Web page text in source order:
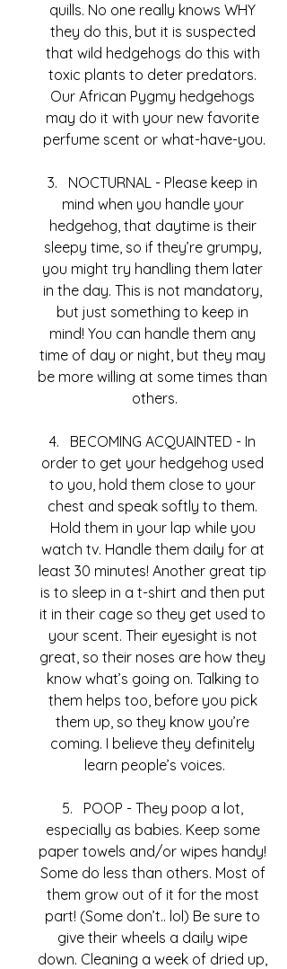
quills. No one really knows WHY
they do this, but it is suspected
that wild hedgehogs do this with
toxic plants to deter predators.
Our African Pygmy hedgehogs
may do it with your new favorite
perfume scent or what-have-you.
NOCTURNAL - Please keep in
mind when you handle your
hedgehog, that daytime is their
sleepy time, so if they’re grumpy,
you might try handling them later
in the day. This is not mandatory,
but just something to keep in
mind! You can handle them any
time of day or night, but they may
be more willing at some times than
others.
BECOMING ACQUAINTED - In
order to get your hedgehog used
to you, hold them close to your
chest and speak softly to them.
Hold them in your lap while you
watch tv. Handle them daily for at
least 30 minutes! Another great tip
is to sleep in a t-shirt and then put
it in their cage so they get used to
your scent. Their eyesight is not
great, so their noses are how they
know what’s going on. Talking to
them helps too, before you pick
them up, so they know you’re
coming. I believe they definitely
learn people’s voices.
POOP - They poop a lot,
especially as babies. Keep some
paper towels and/or wipes handy!
Some do less than others. Most of
them grow out of it for the most
part! (Some don’t.. lol) Be sure to
give their wheels a daily wipe
down. Cleaning a week of dried up,